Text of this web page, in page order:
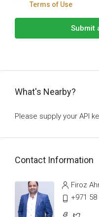
Terms of Use
Submit
What's Nearby?
Please supply your API
Contact Information
Firoz
+971